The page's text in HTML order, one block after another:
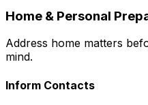
Home & Personal
Address home matters
mind.
Inform Contacts